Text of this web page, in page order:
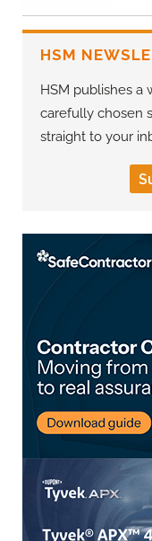
HSM
HSM publishes a
carefully chosen
straight to your